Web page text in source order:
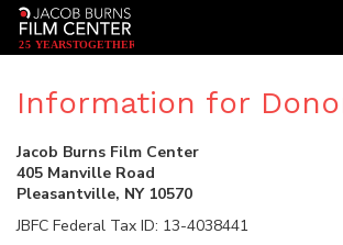
25 YEARSTOGETHER
Information for
Jacob Burns Film Center
405 Manville Road
Pleasantville, NY 10570
JBFC Federal Tax ID: 13-4038441